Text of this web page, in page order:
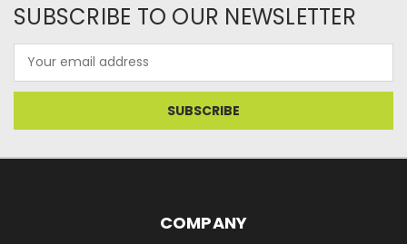
SUBSCRIBE TO OUR NEWSLETTER
Address
COMPANY